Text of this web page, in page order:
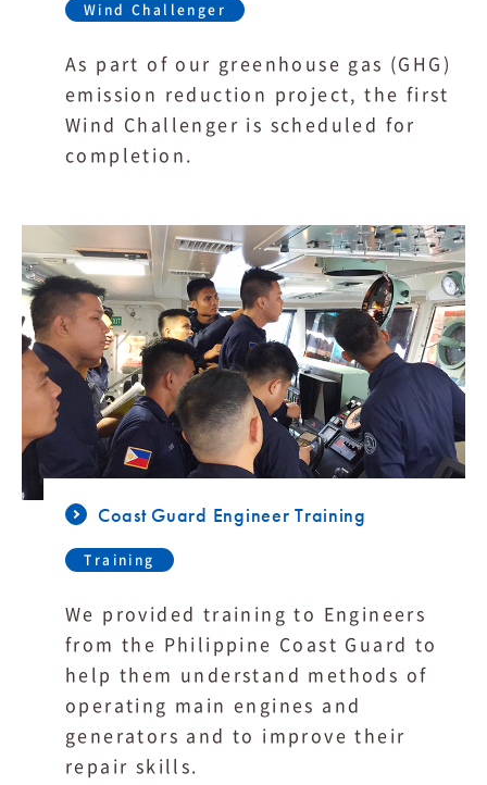
Wind Challenger
As part of our greenhouse gas (GHG)
emission reduction project, the first
Wind Challenger is scheduled for
completion.
Coast Guard Engineer Training
Training
We provided training to Engineers
from the Philippine Coast Guard to
help them understand methods of
operating main engines and
generators and to improve their
repair skills.